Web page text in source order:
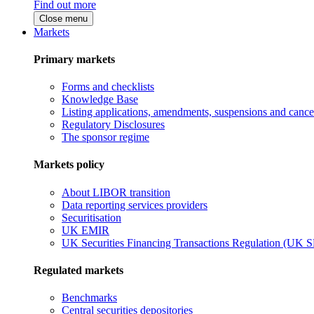
Find out more
Close menu
Markets
Primary markets
Forms and checklists
Knowledge Base
Listing applications, amendments, suspensions and
Regulatory Disclosures
The sponsor regime
Markets policy
About LIBOR transition
Data reporting services providers
Securitisation
UK EMIR
UK Securities Financing Transactions Regulation (UK
Regulated markets
Benchmarks
Central securities depositories